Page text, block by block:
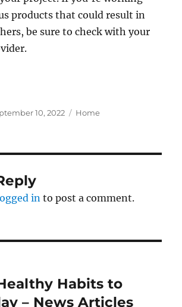
products that could result in
be sure to check with your
10, 2022 Categories
Home
in to post a comment.
Habits to
– News Articles